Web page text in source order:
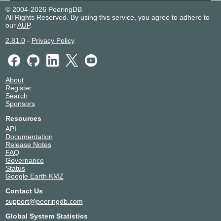
© 2004-2026 PeeringDB
All Rights Reserved. By using this service, you agree to adhere to
ourAUP.
2.81.0- Privacy Policy
About
Register
Search
Sponsors
Resources
API
Documentation
Release Notes
FAQ
Governance
Status
Google Earth KMZ
Contact Us
support@peeringdb.com
Global System Statistics